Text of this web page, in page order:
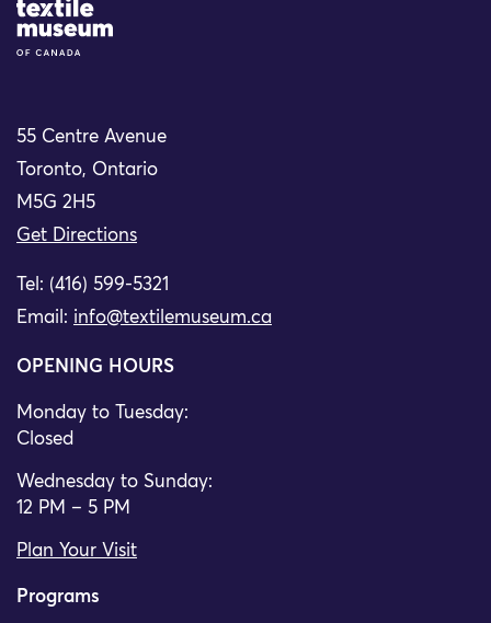
Site Logo
55 Centre Avenue
Toronto, Ontario
M5G 2H5
Get Directions
Tel: (416) 599-5321
Email: info@textilemuseum.ca
OPENING HOURS
Monday to Tuesday:
Closed
Wednesday to Sunday:
12 PM – 5 PM
Plan Your Visit
Programs